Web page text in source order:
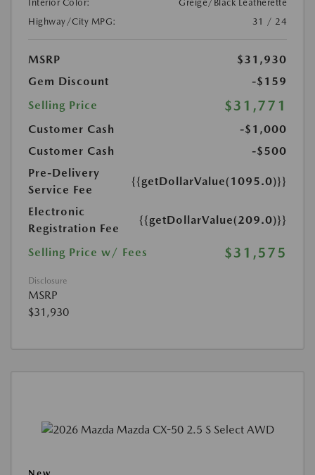
Interior Color:
Greige/Black Leatherette
Highway/City MPG:
31 / 24
MSRP
$31,930
Gem Discount
-$159
Selling Price
$31,771
Customer Cash
-$1,000
Customer Cash
-$500
Pre-Delivery
Service Fee
{{getDollarValue(1095.0)}}
Electronic
Registration Fee
{{getDollarValue(209.0)}}
Selling Price w/ Fees $31,575
Disclosure
MSRP
$31,930